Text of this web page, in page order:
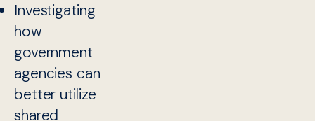
Investigating
how
government
agencies can
better utilize
shared